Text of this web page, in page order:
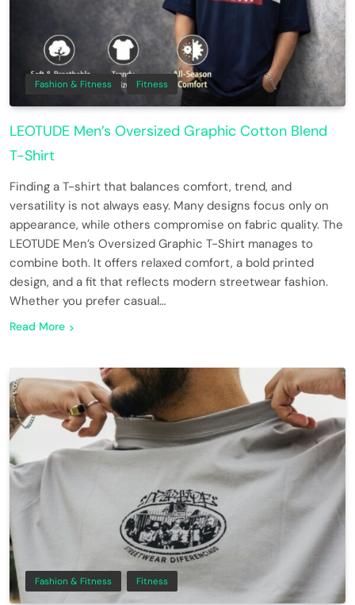
Fashion & Fitness Fitness
LEOTUDE Men’s Oversized Graphic Cotton Blend
T-Shirt
Finding a T-shirt that balances comfort, trend, and
versatility is not always easy. Many designs focus only on
appearance, while others compromise on fabric quality. The
LEOTUDE Men’s Oversized Graphic T-Shirt manages to
combine both. It offers relaxed comfort, a bold printed
design, and a fit that reflects modern streetwear fashion.
Whether you prefer casual…
Read More
Fashion & Fitness Fitness